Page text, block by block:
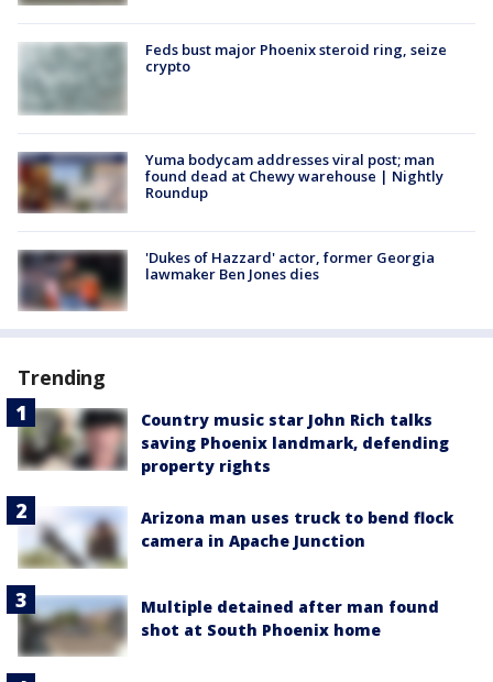
Feds bust major Phoenix steroid ring, seize
crypto
Yuma bodycam addresses viral post; man
found dead at Chewy warehouse | Nightly
Roundup
'Dukes of Hazzard' actor, former Georgia
lawmaker Ben Jones dies
Trending
Country music star John Rich talks
saving Phoenix landmark, defending
property rights
Arizona man uses truck to bend flock
camera in Apache Junction
Multiple detained after man found
shot at South Phoenix home